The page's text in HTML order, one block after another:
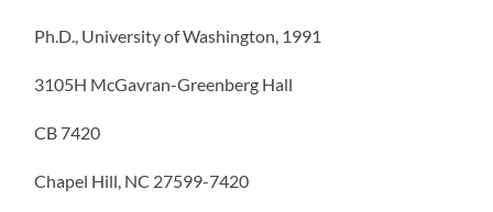
Ph.D., University of Washington, 1991
3105H McGavran-Greenberg Hall
CB 7420
Chapel Hill, NC 27599-7420